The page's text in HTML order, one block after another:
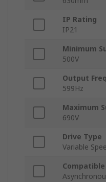
IP Rating
IP21
Minimum
500V
Output
599Hz
Maximum
690V
Drive Type
Variable